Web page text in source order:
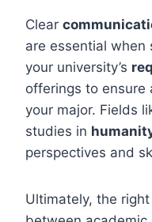
Clear
are essential when
your university’s
offerings to ensure
your major. Fields
studies in
perspectives and
Ultimately, the